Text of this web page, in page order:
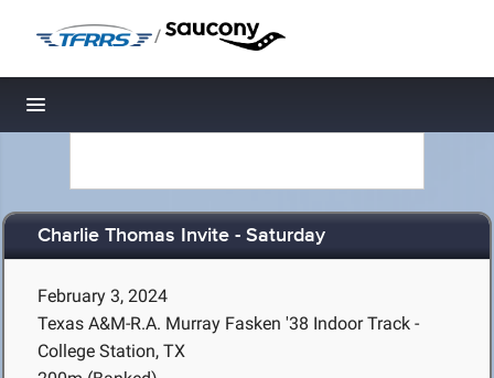
/
Toggle navigation
Charlie Thomas Invite - Saturday
February 3, 2024
Texas A&M-R.A. Murray Fasken '38 Indoor Track -
College Station, TX